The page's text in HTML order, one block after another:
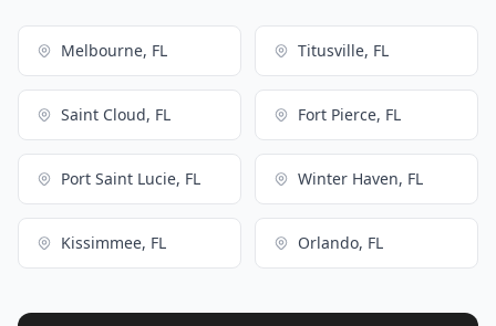
Melbourne, FL Titusville, FL
Saint Cloud, FL Fort Pierce, FL
Port Saint Lucie, FL Winter Haven, FL
Kissimmee, FL Orlando, FL